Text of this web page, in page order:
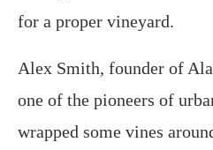
for a proper vineyard.
Alex Smith, founder of
one of the pioneers of
wrapped some vines